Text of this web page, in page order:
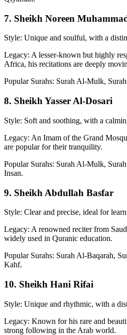
7. Sheikh Noreen
Style: Unique and soulful, with a
Legacy: A lesser-known but highly
Africa, his recitations are deeply
Popular Surahs: Surah Al-Mulk,
8. Sheikh Yasser Al-Dosari
Style: Soft and soothing, with a
Legacy: An Imam of the Grand
are popular for their tranquility.
Popular Surahs: Surah Al-Mulk,
Insan.
9. Sheikh Abdullah Basfar
Style: Clear and precise, ideal for
Legacy: A renowned reciter from
widely used in Quranic education.
Popular Surahs: Surah Al-Baqarah,
Kahf.
10. Sheikh Hani Rifai
Style: Unique and rhythmic, with a
Legacy: Known for his rare and
strong following in the Arab world.